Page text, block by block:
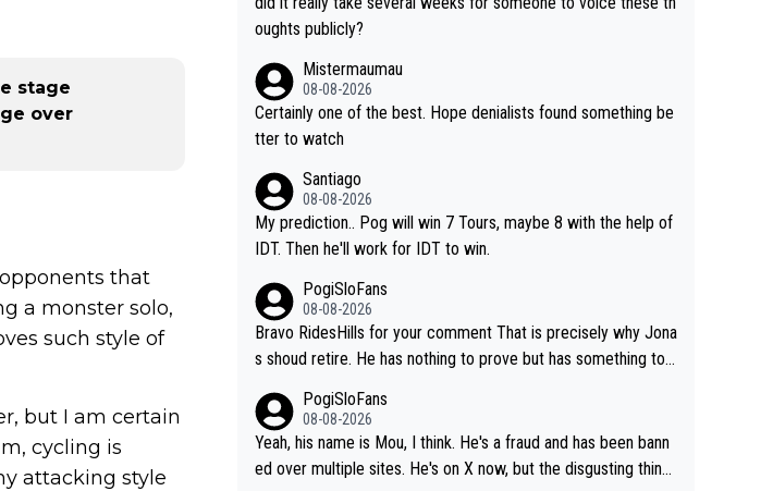
stage
over
that
a monster solo,
such style of
but I am certain
cycling is
attacking style
oughts publicly?
Mistermaumau
08-08-2026
Certainly one of the best. Hope denialists found something be
tter to watch
Santiago
08-08-2026
My prediction.. Pog will win 7 Tours, maybe 8 with the help of
IDT. Then he'll work for IDT to win.
PogiSloFans
08-08-2026
Bravo RidesHills for your comment That is precisely why Jona
s shoud retire. He has nothing to prove but has something to l
Seixas, Del Toro or even Remco. Does he really need this sh*
*... I don't think so. PS: Jonas can be proud of his cycling care
er, it was exceptional, winning 4 GT (2X TdF) and most of the
PogiSloFans
08-08-2026
Yeah, his name is Mou, I think. He's a fraud and has been bann
ed over multiple sites. He's on X now, but the disgusting thing